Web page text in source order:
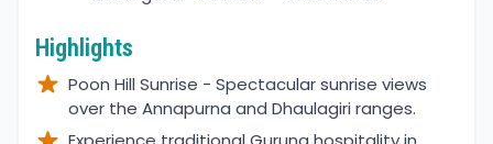
Highlights
Poon Hill Sunrise - Spectacular sunrise views
over the Annapurna and Dhaulagiri ranges.